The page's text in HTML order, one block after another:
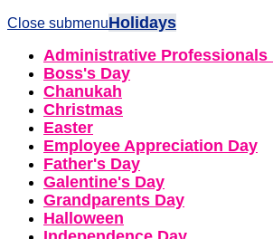
Close submenuHolidays
Administrative Professionals
Boss's Day
Chanukah
Christmas
Easter
Employee Appreciation Day
Father's Day
Galentine's Day
Grandparents Day
Halloween